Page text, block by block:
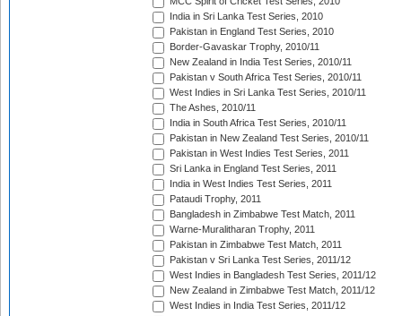
India in Sri Lanka Test Series, 2010
Pakistan in England Test Series, 2010
Border-Gavaskar Trophy, 2010/11
New Zealand in India Test Series, 2010/11
Pakistan v South Africa Test Series, 2010/11
West Indies in Sri Lanka Test Series, 2010/11
The Ashes, 2010/11
India in South Africa Test Series, 2010/11
Pakistan in New Zealand Test Series, 2010/11
Pakistan in West Indies Test Series, 2011
Sri Lanka in England Test Series, 2011
India in West Indies Test Series, 2011
Pataudi Trophy, 2011
Bangladesh in Zimbabwe Test Match, 2011
Warne-Muralitharan Trophy, 2011
Pakistan in Zimbabwe Test Match, 2011
Pakistan v Sri Lanka Test Series, 2011/12
West Indies in Bangladesh Test Series, 2011/12
New Zealand in Zimbabwe Test Match, 2011/12
West Indies in India Test Series, 2011/12